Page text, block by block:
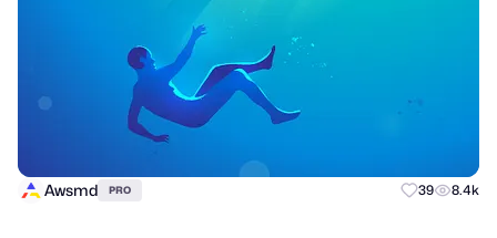
Awsmd PRO 39 8.4k